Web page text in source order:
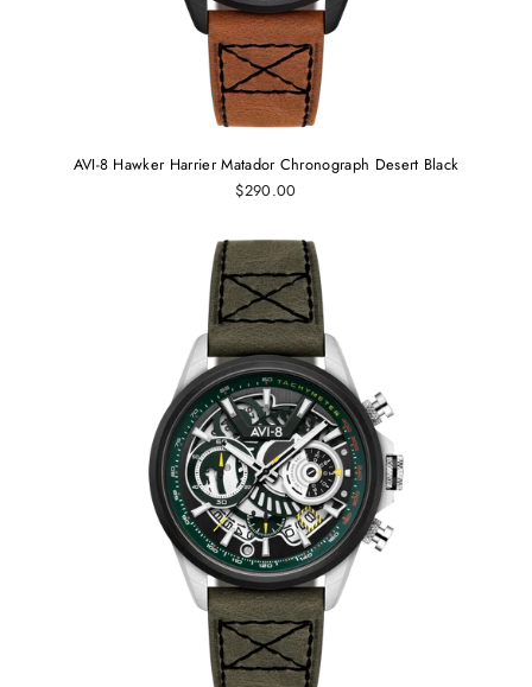
AVI-8 Hawker Harrier Matador Chronograph Desert Black
$290.00